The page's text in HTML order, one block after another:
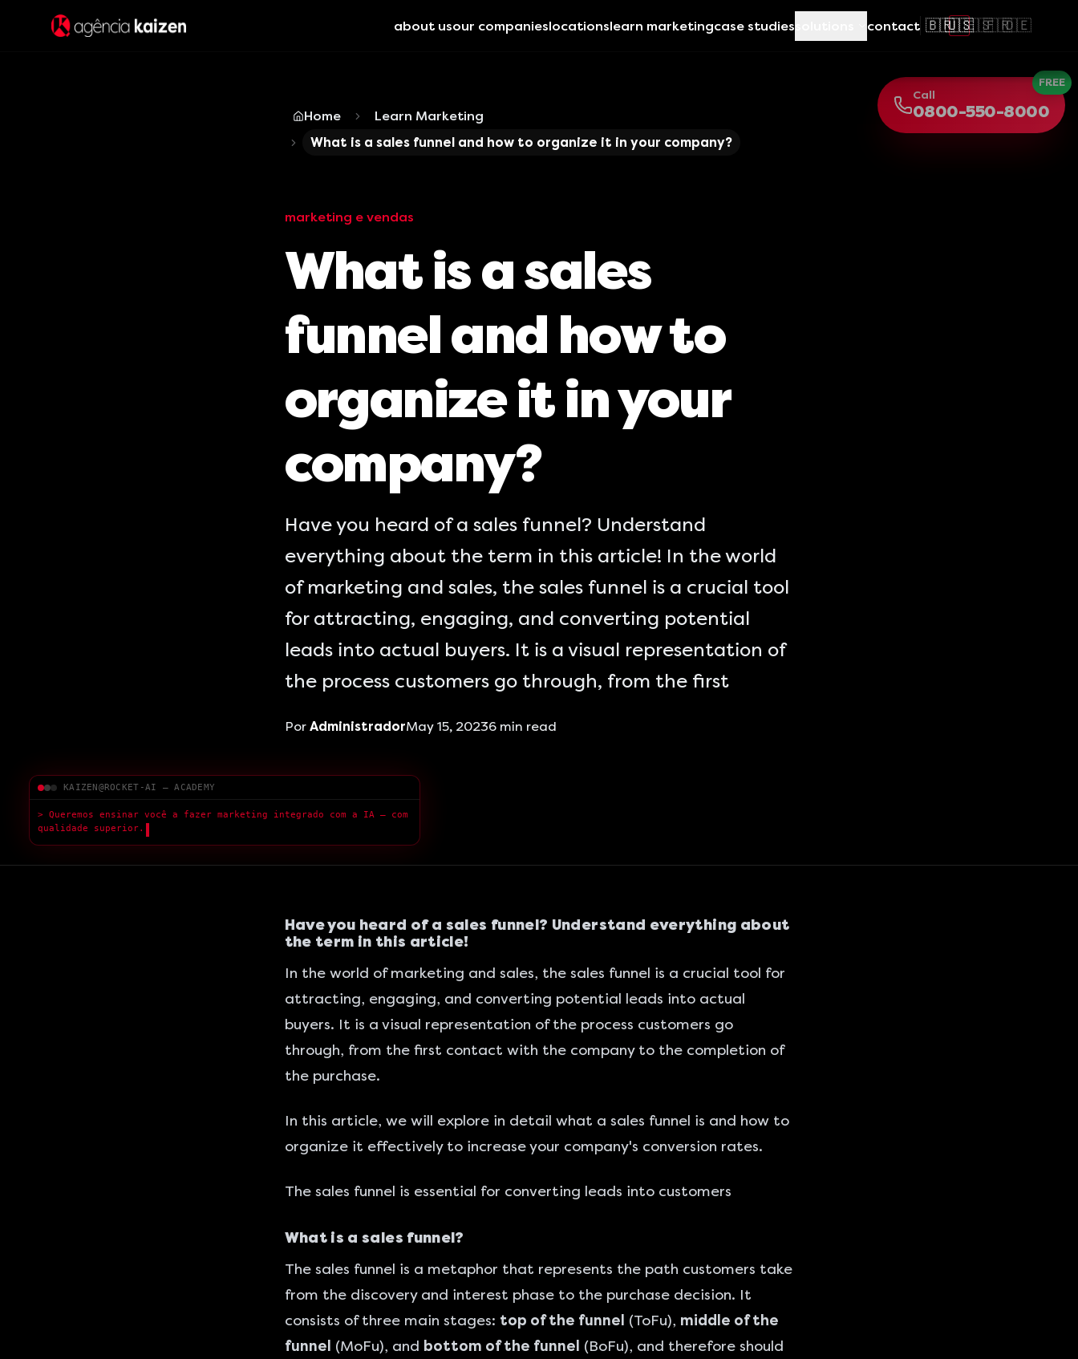
about usour companieslocationslearn marketingcase studies contact 🇧🇷🇺🇸🇪🇸🇫🇷🇩🇪
Home
Learn Marketing
What is a sales funnel and how to organize it in your company?
marketing e vendas
What is a sales
funnel and how to
organize it in your
company?
Have you heard of a sales funnel? Understand
everything about the term in this article! In the world
of marketing and sales, the sales funnel is a crucial tool
for attracting, engaging, and converting potential
leads into actual buyers. It is a visual representation of
the process customers go through, from the first
Por AdministradorMay 15, 20236 min read
KAIZEN@ROCKET-AI — ACADEMY
> A █
Have you heard of a sales funnel? Understand everything about
the term in this article!
In the world of marketing and sales, the sales funnel is a crucial tool for
attracting, engaging, and converting potential leads into actual
buyers. It is a visual representation of the process customers go
through, from the first contact with the company to the completion of
the purchase.
In this article, we will explore in detail what a sales funnel is and how to
organize it effectively to increase your company's conversion rates.
The sales funnel is essential for converting leads into customers
What is a sales funnel?
The sales funnel is a metaphor that represents the path customers take
from the discovery and interest phase to the purchase decision. It
consists of three main stages: top of the funnel (ToFu), middle of the
funnel (MoFu), and bottom of the funnel (BoFu), and therefore should
Call
0800-550-8000
FREE